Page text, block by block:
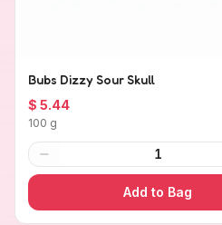
Bubs Dizzy Sour Skull
$ 5.44
100 g
1
Add to Bag